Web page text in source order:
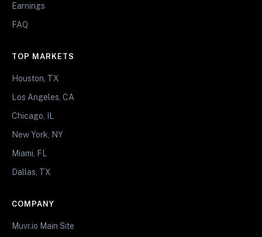
Earnings
FAQ
TOP MARKETS
Houston, TX
Los Angeles, CA
Chicago, IL
New York, NY
Miami, FL
Dallas, TX
COMPANY
Muvr.io Main Site